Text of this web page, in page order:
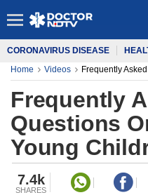
CORONAVIRUS DISEASE
Home
Videos Frequently
Frequently
Questions
Young
7.4k
SHARES